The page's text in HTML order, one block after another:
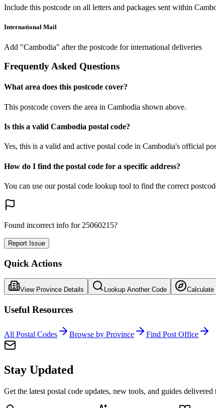
Include this postcode on all letters and packages sent within
International Mail
Add "Cambodia" after the postcode for international deliveries
Frequently Asked Questions
What area does this postcode cover?
This postcode covers the area in Cambodia shown above.
Is this a valid Cambodia postal code?
Yes, this is a valid and active postal code in Cambodia's official
How do I find the postal code for a specific address?
You can use our postal code lookup tool to find the correct
Found incorrect info for 25060215?
Report Issue
Quick Actions
View Province Details Lookup Another Code Calculate
Useful Resources
All Postal Codes Browse by Province Find Post Office
Stay Updated
Get the latest postal code updates, new tools, and guides